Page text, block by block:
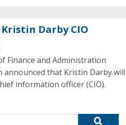
Darby CIO
Finance and Administration
announced that Kristin Darby will
information officer (CIO).